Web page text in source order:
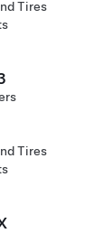
Tires
Tires